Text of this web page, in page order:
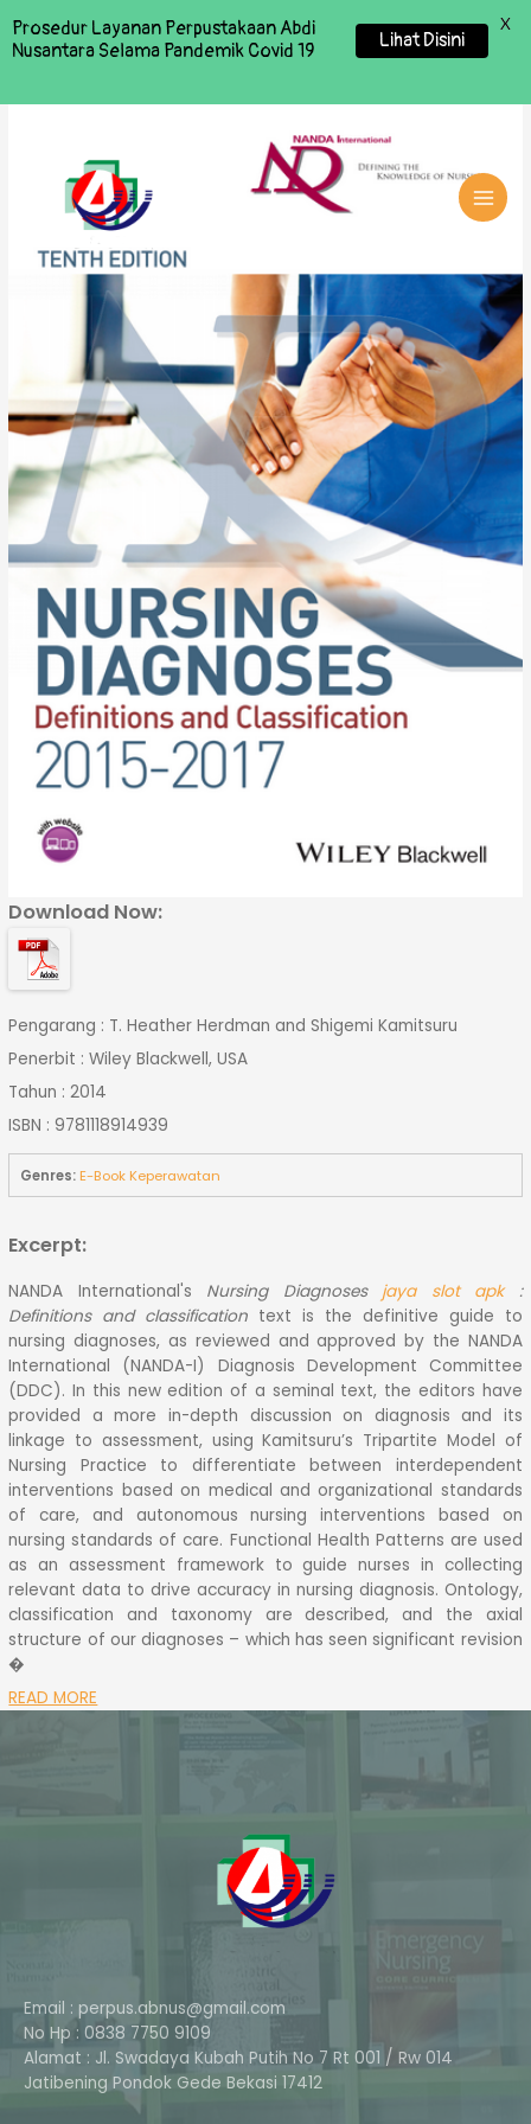
Download Now:
Pengarang : T. Heather Herdman and Shigemi Kamitsuru
Penerbit : Wiley Blackwell, USA
Tahun : 2014
ISBN : 9781118914939
Genres:E-Book Keperawatan
Excerpt:
NANDA International's Nursing Diagnoses jaya slot apk:
Definitions and classification text is the definitive guide to
nursing diagnoses, as reviewed and approved by the NANDA
International (NANDA-I) Diagnosis Development Committee
(DDC). In this new edition of a seminal text, the editors have
provided a more in-depth discussion on diagnosis and its
linkage to assessment, using Kamitsuru’s Tripartite Model of
Nursing Practice to differentiate between interdependent
interventions based on medical and organizational standards
of care, and autonomous nursing interventions based on
nursing standards of care. Functional Health Patterns are used
as an assessment framework to guide nurses in collecting
relevant data to drive accuracy in nursing diagnosis. Ontology,
classification and taxonomy are described, and the axial
structure of our diagnoses – which has seen significant revision
�
READ MORE
Email : perpus.abnus@gmail.com
No Hp : 0838 7750 9109
Alamat : Jl. Swadaya Kubah Putih No 7 Rt 001 / Rw 014
Jatibening Pondok Gede Bekasi 17412
Prosedur Layanan Perpustakaan Abdi
Nusantara Selama Pandemik Covid 19
Lihat Disini
X